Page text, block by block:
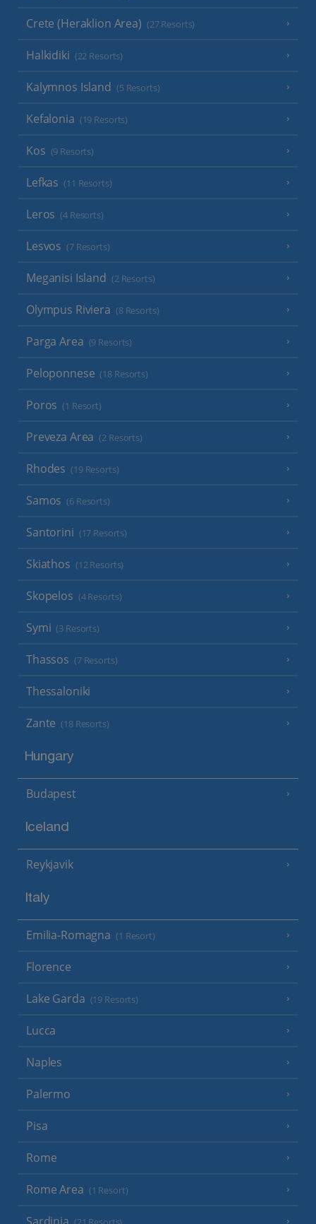
Crete (Heraklion Area) (27 Resorts)
Halkidiki (22 Resorts)
Kalymnos Island (5 Resorts)
Kefalonia (19 Resorts)
Kos (9 Resorts)
Lefkas (11 Resorts)
Leros (4 Resorts)
Lesvos (7 Resorts)
Meganisi Island (2 Resorts)
Olympus Riviera (8 Resorts)
Parga Area (9 Resorts)
Peloponnese (18 Resorts)
Poros (1 Resort)
Preveza Area (2 Resorts)
Rhodes (19 Resorts)
Samos (6 Resorts)
Santorini (17 Resorts)
Skiathos (12 Resorts)
Skopelos (4 Resorts)
Symi (3 Resorts)
Thassos (7 Resorts)
Thessaloniki
Zante (18 Resorts)
Hungary
Budapest
Iceland
Reykjavik
Italy
Emilia-Romagna (1 Resort)
Florence
Lake Garda (19 Resorts)
Lucca
Naples
Palermo
Pisa
Rome
Rome Area (1 Resort)